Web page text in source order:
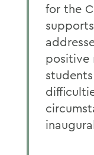
for the
positive